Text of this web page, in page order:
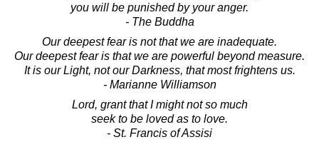
you will be punished by your anger.
- The Buddha
Our deepest fear is not that we are inadequate.
Our deepest fear is that we are powerful beyond measure.
It is our Light, not our Darkness, that most frightens us.
- Marianne Williamson
Lord, grant that I might not so much
seek to be loved as to love.
- St. Francis of Assisi